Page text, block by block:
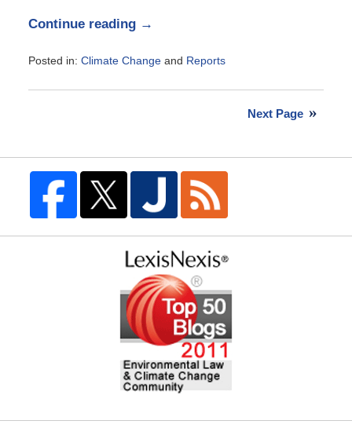
Continue reading →
Posted in: Climate Changeand Reports
November
Next Page